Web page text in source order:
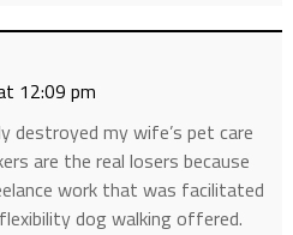
12:09 pm
destroyed my wife’s pet care
are the real losers because
work that was facilitated
dog walking offered.